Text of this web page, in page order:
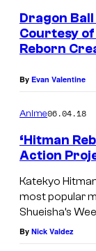
Dragon
Courtesy
Reborn
By Evan Valentine
Anime06.04.18
‘Hitman
Action
Katekyo
most popular
Shueisha’s
By Nick Valdez